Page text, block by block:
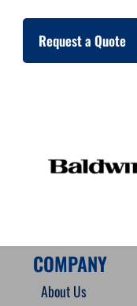
Request a Quote
COMPANY
About Us